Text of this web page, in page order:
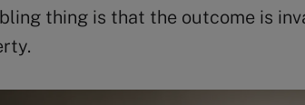
thing is that the outcome is